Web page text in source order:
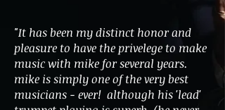
"It has been my distinct honor and
pleasure to have the privelege to make
music with mike for several years.
mike is simply one of the very best
musicians - ever! although his 'lead'